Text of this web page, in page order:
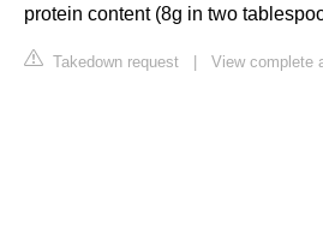
protein content (8g in two
Takedown request | View complete